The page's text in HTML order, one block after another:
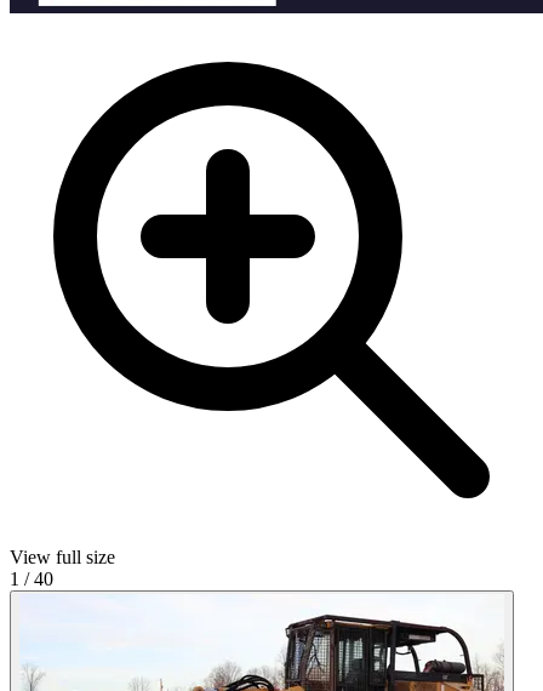
View full size
1 /40